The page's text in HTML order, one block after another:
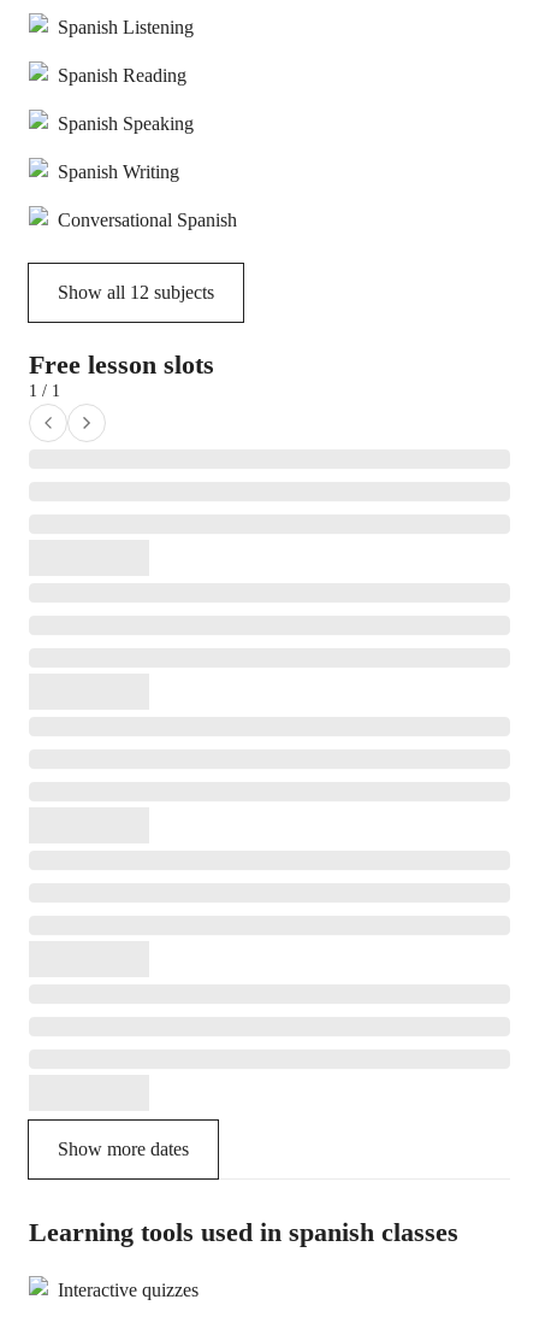
Spanish Listening
Spanish Reading
Spanish Speaking
Spanish Writing
Conversational Spanish
Show all 12 subjects
Free lesson slots
1 / 1
Show more dates
Learning tools used in spanish classes
Interactive quizzes